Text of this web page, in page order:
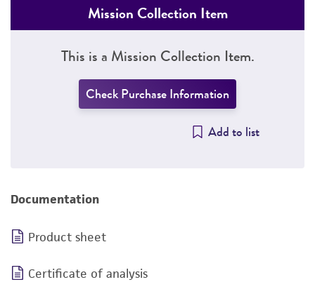
Mission Collection Item
This is a Mission Collection Item.
Check Purchase Information
Add to list
Documentation
Product sheet
Certificate of analysis